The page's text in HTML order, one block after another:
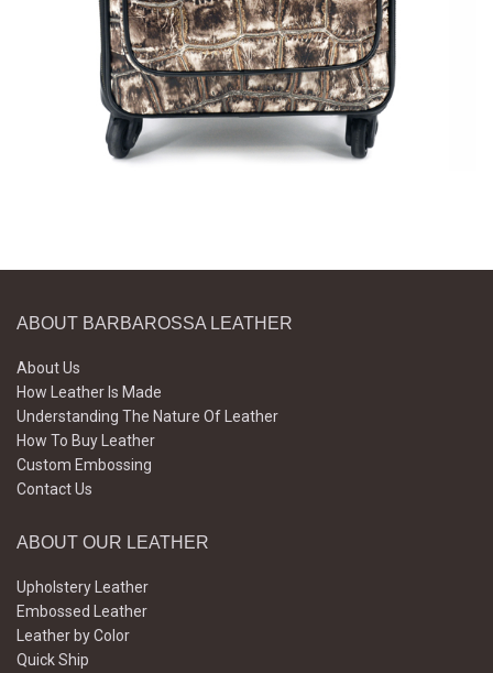
ABOUT BARBAROSSA LEATHER
About Us
How Leather Is Made
Understanding The Nature Of Leather
How To Buy Leather
Custom Embossing
Contact Us
ABOUT OUR LEATHER
Upholstery Leather
Embossed Leather
Leather by Color
Quick Ship